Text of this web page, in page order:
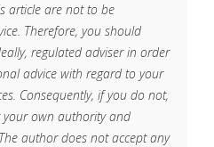
article are not to be
Therefore, you should
regulated adviser in order
advice with regard to your
Consequently, if you do not,
own authority and
author does not accept any